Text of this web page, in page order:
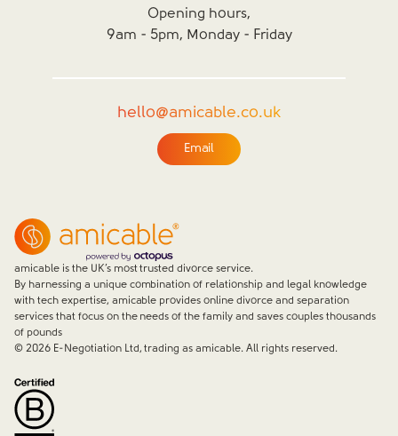
Opening hours,
9am - 5pm, Monday - Friday
hello@amicable.co.uk
Email
amicable is the UK’s most trusted divorce service.
By harnessing a unique combination of relationship and legal knowledge
with tech expertise, amicable provides online divorce and separation
services that focus on the needs of the family and saves couples thousands
of pounds
© 2026E-Negotiation Ltd, trading as amicable. All rights reserved.